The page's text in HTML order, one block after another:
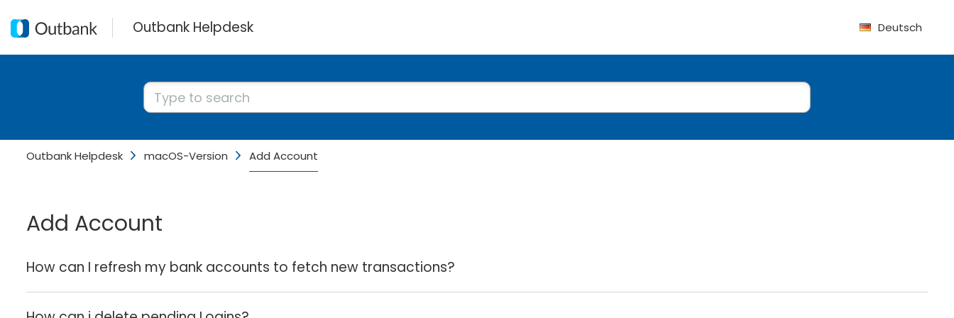
Outbank Helpdesk Deutsch
Outbank Helpdesk macOS-Version Add Account
Add Account
How can I refresh my bank accounts to fetch new transactions?